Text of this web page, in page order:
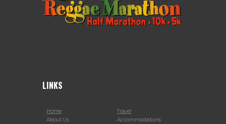
LINKS
Home
About Us
Travel
Accommodations